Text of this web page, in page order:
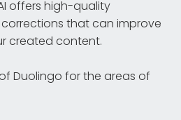
offers high-quality
that can improve
created content.
Duolingo for the areas of